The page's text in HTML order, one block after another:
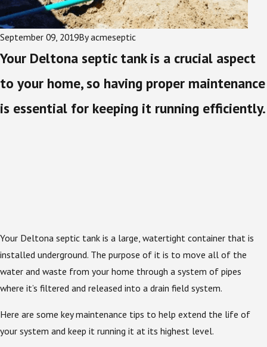
September 09, 2019Byacmeseptic
Your Deltona septic tank is a crucial aspect
to your home, so having proper maintenance
is essential for keeping it running efficiently.
Your Deltona septic tank is a large, watertight container that is
installed underground. The purpose of it is to move all of the
water and waste from your home through a system of pipes
where it’s filtered and released into a drain field system.
Here are some key maintenance tips to help extend the life of
your system and keep it running it at its highest level.